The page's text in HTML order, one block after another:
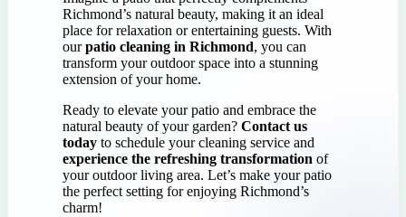
Richmond’s natural beauty, making it an ideal
place for relaxation or entertaining guests. With
ourpatio cleaning in Richmond, you can
transform your outdoor space into a stunning
extension of your home.
Ready to elevate your patio and embrace the
natural beauty of your garden? Contact us
today to schedule your cleaning service and
experience the refreshing transformation of
your outdoor living area. Let’s make your patio
the perfect setting for enjoying Richmond’s
charm!